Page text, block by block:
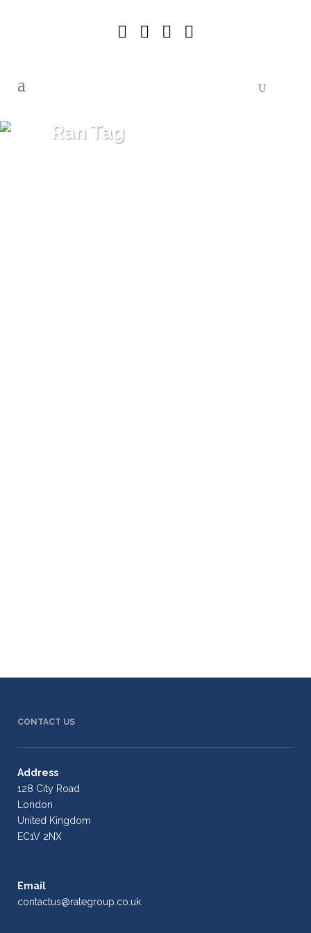
Ran Tag
CONTACT US
Address
128 City Road
London
United Kingdom
EC1V 2NX
Email
contactus@rategroup.co.uk